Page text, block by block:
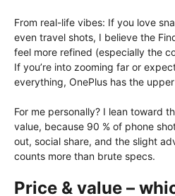
From real-life vibes: If you love
even travel shots, I believe the
feel more refined (especially the
If you’re into zooming far or
everything, OnePlus has the
For me personally? I lean toward
value, because 90 % of phone
out, social share, and the slight
counts more than brute specs.
Price & value –